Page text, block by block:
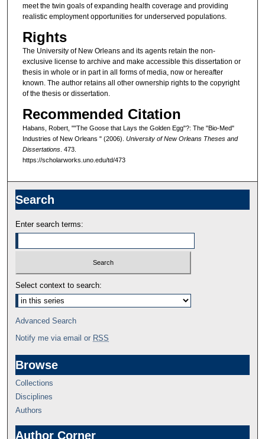
meet the twin goals of expanding health coverage and providing
realistic employment opportunities for underserved populations.
Rights
The University of New Orleans and its agents retain the non-
exclusive license to archive and make accessible this dissertation or
thesis in whole or in part in all forms of media, now or hereafter
known. The author retains all other ownership rights to the copyright
of the thesis or dissertation.
Recommended Citation
Habans, Robert, ""The Goose that Lays the Golden Egg"?: The "Bio-Med"
Industries of New Orleans " (2006). University of New Orleans Theses and
Dissertations. 473.
https://scholarworks.uno.edu/td/473
Search
Enter search terms:
Select context to search:
Advanced Search
Notify me via email or RSS
Browse
Collections
Disciplines
Authors
Author Corner